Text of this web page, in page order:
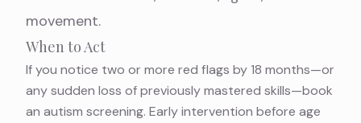
movement.
When to Act
If you notice two or more red flags by 18 months—or
any sudden loss of previously mastered skills—book
an autism screening. Early intervention before age